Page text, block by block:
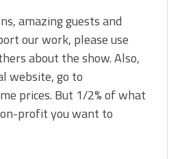
amazing guests and
our work, please use
about the show. Also,
website, go to
prices. But 1/2% of what
profit you want to